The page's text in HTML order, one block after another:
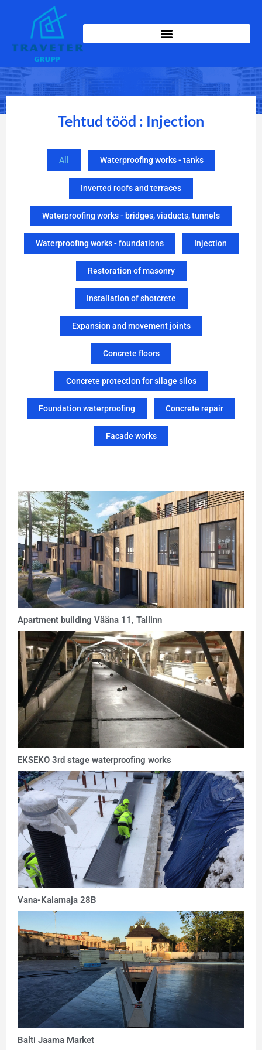
Tehtud tööd : Injection
All Waterproofing works - tanks
Inverted roofs and terraces
Waterproofing works - bridges, viaducts, tunnels
Waterproofing works - foundations Injection
Restoration of masonry
Installation of shotcrete
Expansion and movement joints
Concrete floors
Concrete protection for silage silos
Foundation waterproofing Concrete repair
Facade works
Apartment building Vääna 11, Tallinn
EKSEKO 3rd stage waterproofing works
Vana-Kalamaja 28B
Balti Jaama Market